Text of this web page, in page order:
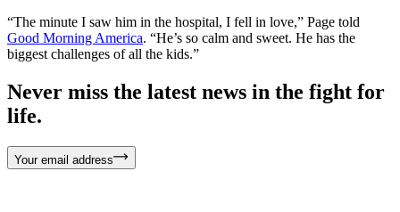
“The minute I saw him in the hospital, I fell in love,” Page told
Good Morning America. “He’s so calm and sweet. He has the
biggest challenges of all the kids.”
Never miss the latest news in the fight for
life.
Your email address